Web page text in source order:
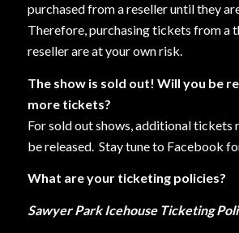
purchased from a reseller until they
Therefore, purchasing tickets from a
reseller are at your own risk.
The show is sold out! Will you be
more tickets?
For sold out shows, additional tickets
be released. Stay tune to Facebook
What are your ticketing policies?
Sawyer Park Icehouse Ticketing